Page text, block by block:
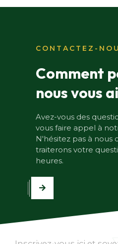
CONTACTEZ-
Comment
nous vous
Avez-vous des
vous faire appel à
N'hésitez pas à nous
traiterons votre
heures.